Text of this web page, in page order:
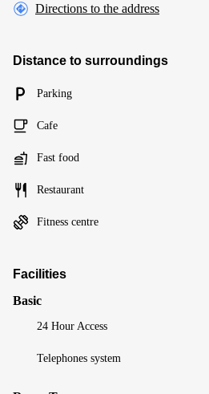
Directions to the address
Distance to surroundings
Parking
Cafe
Fast food
Restaurant
Fitness centre
Facilities
Basic
24 Hour Access
Telephones system